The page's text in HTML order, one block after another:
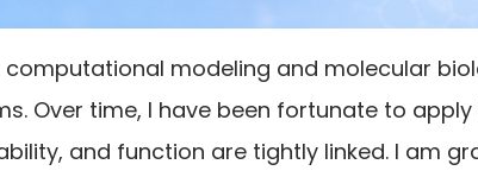
modeling and molecular
Over time, I have been fortunate to
and function are tightly linked. I am